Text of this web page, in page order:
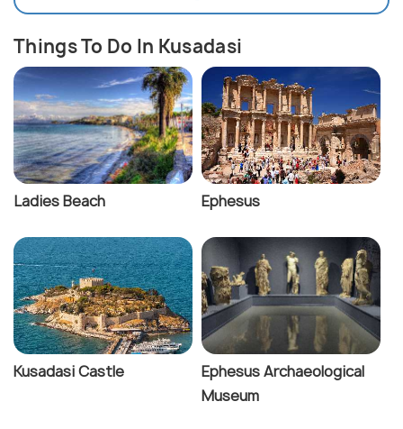
Things To Do In Kusadasi
Ladies Beach Ephesus
Kusadasi Castle
Ephesus Archaeological
Museum